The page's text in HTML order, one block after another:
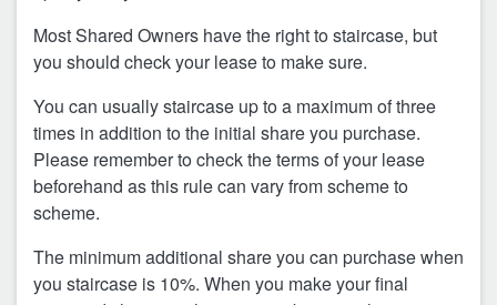
Most Shared Owners have the right to staircase, but
you should check your lease to make sure.
You can usually staircase up to a maximum of three
times in addition to the initial share you purchase.
Please remember to check the terms of your lease
beforehand as this rule can vary from scheme to
scheme.
The minimum additional share you can purchase when
you staircase is 10%. When you make your final